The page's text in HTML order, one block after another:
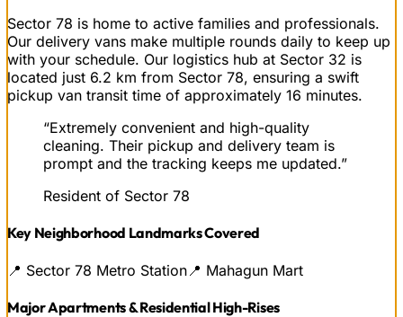
Sector 78 is home to active families and professionals.
Our delivery vans make multiple rounds daily to keep up
with your schedule. Our logistics hub at Sector 32 is
located just 6.2 km from Sector 78, ensuring a swift
pickup van transit time of approximately 16 minutes.
“Extremely convenient and high-quality
cleaning. Their pickup and delivery team is
prompt and the tracking keeps me updated.”
Resident of Sector 78
Key Neighborhood Landmarks Covered
📍 Sector 78 Metro Station 📍 Mahagun Mart
Major Apartments & Residential High-Rises